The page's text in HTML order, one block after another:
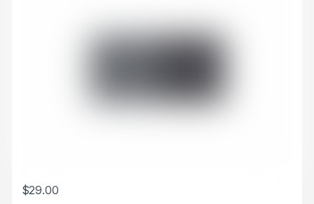
$29.00
This product has multiple variants. The options may be chosen